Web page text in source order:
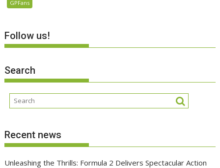
GPFans
Follow us!
Search
Recent news
Unleashing the Thrills: Formula 2 Delivers Spectacular Action